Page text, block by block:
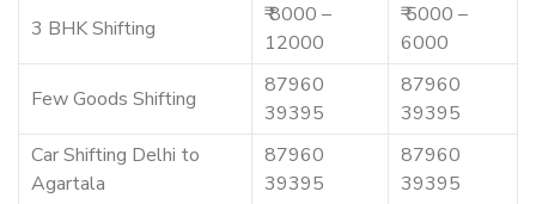
3 BHK Shifting
₹ 8000 –
12000
₹ 5000 –
6000
Few Goods Shifting
87960
39395
87960
39395
Car Shifting Delhi to
Agartala
87960
39395
87960
39395